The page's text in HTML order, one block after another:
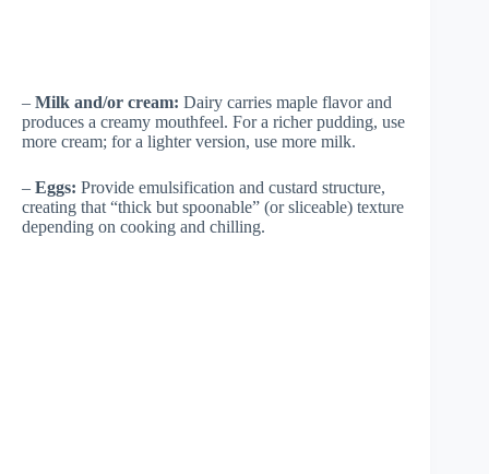
– Milk and/or cream: Dairy carries maple flavor and
produces a creamy mouthfeel. For a richer pudding, use
more cream; for a lighter version, use more milk.
– Eggs: Provide emulsification and custard structure,
creating that “thick but spoonable” (or sliceable) texture
depending on cooking and chilling.